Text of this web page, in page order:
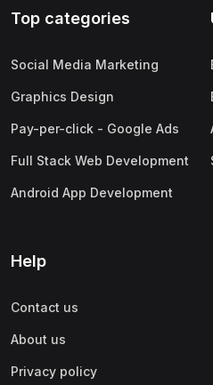
Top categories
Social Media Marketing
Graphics Design
Pay-per-click - Google Ads
Full Stack Web Development
Android App Development
Help
Contact us
About us
Privacy policy